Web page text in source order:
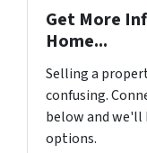
Get More
Home...
Selling a
confusing.
below and we'll
options.